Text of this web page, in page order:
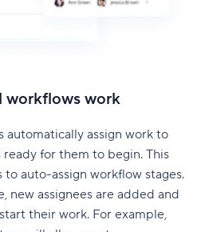
workflows work
automatically assign work to
ready for them to begin. This
auto-assign workflow stages.
new assignees are added and
their work. For example,